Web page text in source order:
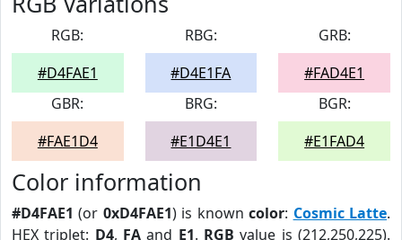
RGB:
#D4FAE1
RBG:
#D4E1FA
GRB:
#FAD4E1
GBR:
#FAE1D4
BRG:
#E1D4E1
BGR:
#E1FAD4
Color information
#D4FAE1 (or 0xD4FAE1) is knowncolor: Cosmic Latte.
HEX triplet: D4, FA and E1. RGB value is (212,250,225).